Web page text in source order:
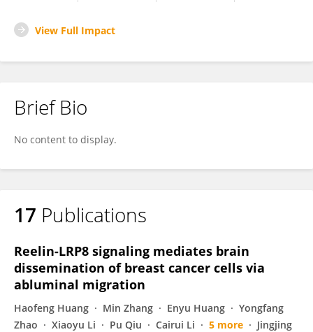
View Full Impact
Brief Bio
No content to display.
17 Publications
Reelin-LRP8 signaling mediates brain
dissemination of breast cancer cells via
abluminal migration
Haofeng Huang Min Zhang Enyu Huang
Yongfang
Zhao
Xiaoyu Li Pu Qiu Cairui Li 5 more
Jingjing